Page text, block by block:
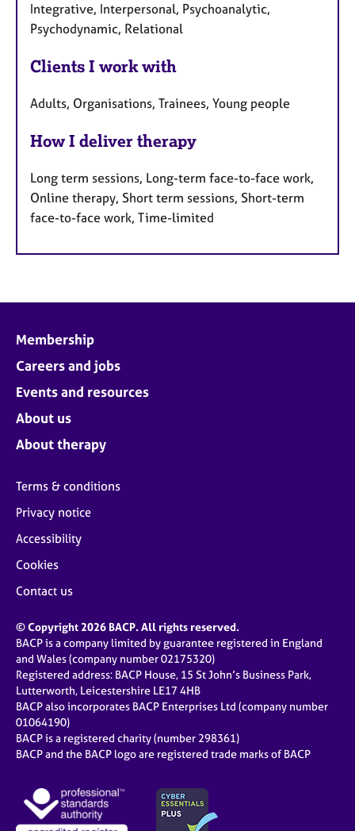
Integrative, Interpersonal, Psychoanalytic,
Psychodynamic, Relational
Clients I work with
Adults, Organisations, Trainees, Young people
How I deliver therapy
Long term sessions, Long-term face-to-face work,
Online therapy, Short term sessions, Short-term
face-to-face work, Time-limited
Membership
Careers and jobs
Events and resources
About us
About therapy
Terms & conditions
Privacy notice
Accessibility
Cookies
Contact us
© Copyright 2026 BACP. All rights reserved.
BACP is a company limited by guarantee registered in England
and Wales (company number 02175320)
Registered address: BACP House, 15 St John’s Business Park,
Lutterworth, Leicestershire LE17 4HB
BACP also incorporates BACP Enterprises Ltd (company number
01064190)
BACP is a registered charity (number 298361)
BACP and the BACP logo are registered trade marks of BACP